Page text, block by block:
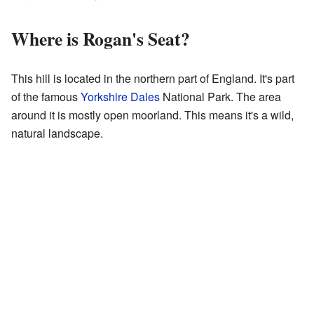
Where is Rogan's Seat?
This hill is located in the northern part of England. It's part
of the famousYorkshire Dales National Park. The area
around it is mostly open moorland. This means it's a wild,
natural landscape.